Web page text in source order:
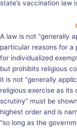
state’s vaccination law
A law is not “generally
particular reasons for a
for individualized
but prohibits religious
it is not “generally
religious exercise as
scrutiny” must be
highest order and is
“so long as the